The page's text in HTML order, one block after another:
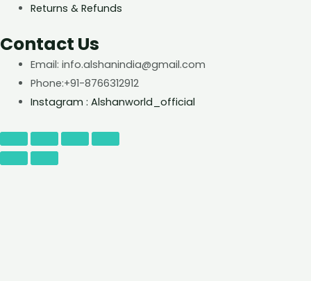
Returns & Refunds
Contact Us
Email: info.alshanindia@gmail.com
Phone:+91-8766312912
Instagram : Alshanworld_official